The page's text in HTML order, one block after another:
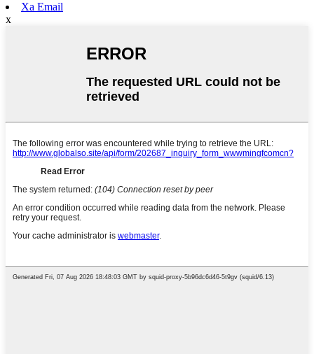
Xa Email
x